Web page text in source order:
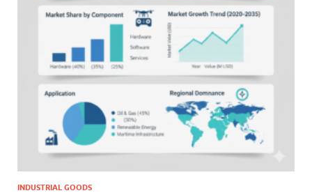
INDUSTRIAL GOODS